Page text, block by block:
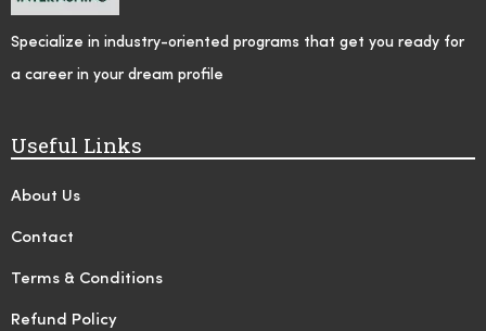
Specialize in industry-oriented programs that get you ready for
a career in your dream profile
Useful Links
About Us
Contact
Terms & Conditions
Refund Policy